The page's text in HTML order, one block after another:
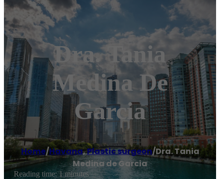
Dra. Tania
Medina De
Garcia
Home/Havana,Plastic surgeon/Dra. Tania
Medina de Garcia
Reading time: 1 minutes